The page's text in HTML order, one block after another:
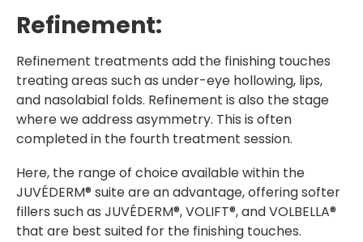
Refinement:
Refinement treatments add the finishing touches
treating areas such as under-eye hollowing, lips,
and nasolabial folds. Refinement is also the stage
where we address asymmetry. This is often
completed in the fourth treatment session.
Here, the range of choice available within the
JUVÉDERM® suite are an advantage, offering softer
fillers such as JUVÉDERM®, VOLIFT®, and VOLBELLA®
that are best suited for the finishing touches.